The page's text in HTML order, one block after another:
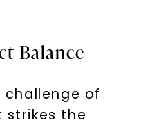
Balance
challenge of
strikes the